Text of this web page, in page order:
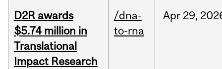
D2R awards
$5.74 million in
Translational
Impact Research
/dna-
to-rna
Apr 29,